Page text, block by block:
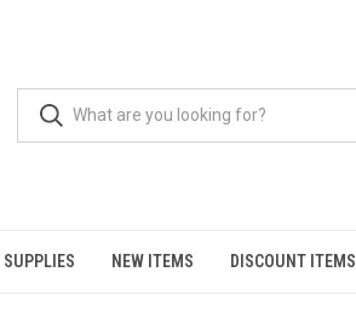
NEW ITEMS DISCOUNT ITEMS